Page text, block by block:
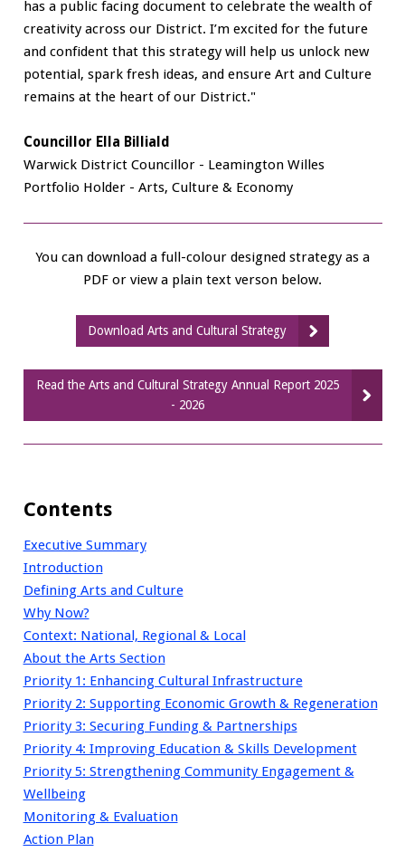
has a public facing document to celebrate the wealth of
creativity across our District. I’m excited for the future
and confident that this strategy will help us unlock new
potential, spark fresh ideas, and ensure Art and Culture
remains at the heart of our District."
Councillor Ella Billiald
Warwick District Councillor - Leamington Willes
Portfolio Holder - Arts, Culture & Economy
You can download a full-colour designed strategy as a
PDF or view a plain text verson below.
Download Arts and Cultural Strategy
Read the Arts and Cultural Strategy Annual Report 2025
- 2026
Contents
Executive Summary
Introduction
Defining Arts and Culture
Why Now?
Context: National, Regional & Local
About the Arts Section
Priority 1: Enhancing Cultural Infrastructure
Priority 2: Supporting Economic Growth & Regeneration
Priority 3: Securing Funding & Partnerships
Priority 4: Improving Education & Skills Development
Priority 5: Strengthening Community Engagement &
Wellbeing
Monitoring & Evaluation
Action Plan